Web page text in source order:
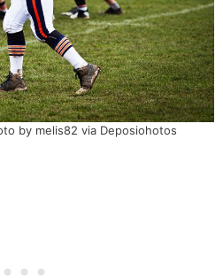
by melis82 via Deposiohotos